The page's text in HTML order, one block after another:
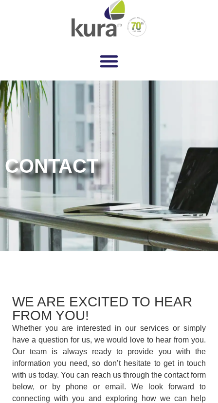
CONTACT
WE ARE EXCITED TO HEAR
FROM YOU!
Whether you are interested in our services or simply
have a question for us, we would love to hear from you.
Our team is always ready to provide you with the
information you need, so don’t hesitate to get in touch
with us today. You can reach us through the contact form
below, or by phone or email. We look forward to
connecting with you and exploring how we can help